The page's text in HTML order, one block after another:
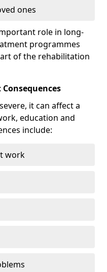
ones
role in long-
programmes
of the rehabilitation
it can affect a
education and
include:
work